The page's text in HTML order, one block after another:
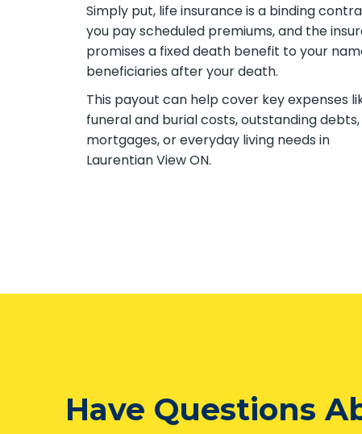
Simply put, life insurance is a binding
you pay scheduled premiums, and the
promises a fixed death benefit to your
beneficiaries after your death.
This payout can help cover key expenses
funeral and burial costs, outstanding debts,
mortgages, or everyday living needs in
Laurentian View ON.
Have Questions